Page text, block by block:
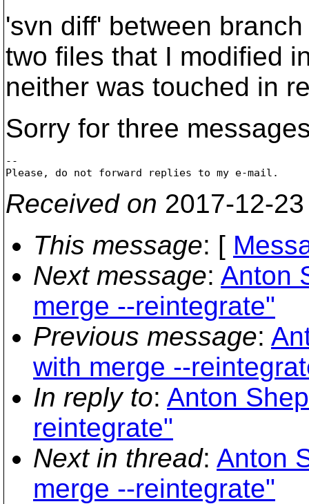
'svn diff' between
two files that I modified
neither was touched in
Sorry for three
--
Received on 2017-12-
This message: [
Next message: Anton
merge --reintegrate"
Previous message:
with merge --
In reply to: Anton
reintegrate"
Next in thread: Anton
merge --reintegrate"